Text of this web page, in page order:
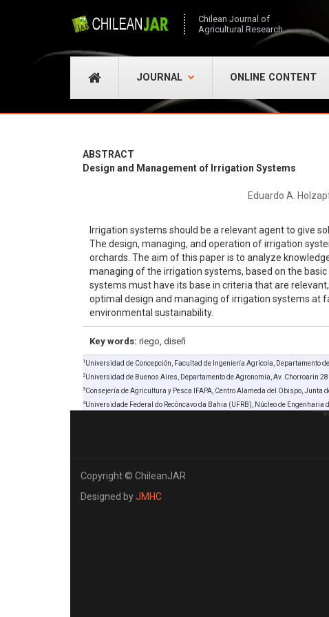
Chilean Journal of
Agricultural Research
JOURNAL ONLINE CONTENT
ABSTRACT
Design and Management of Irrigation Systems
Eduardo A.
Irrigation systems should be a relevant agent to give
The design, managing, and operation of irrigation
orchards. The aim of this paper is to analyze
managing of the irrigation systems, based on the
systems must have its base in criteria that are
optimal design and managing of irrigation systems at
environmental sustainability.
Key words: riego, diseñ
1 Universidad de Concepción, Facultad de Ingeniería Agrícola, Departamento
2Universidad de Buenos Aires, Departamento de Agronomía, Av. Chorroarin
3Consejería de Agricultura y Pesca IFAPA, Centro Alameda del Obispo,
4Universidade Federal do Recôncavo da Bahia (UFRB), Núcleo de Engenharia
Copyright © ChileanJAR
Designed byJMHC